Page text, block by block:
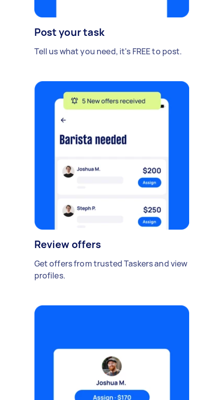
Post your task
Tell us what you need, it's FREE to post.
Review offers
Get offers from trusted Taskers and view
profiles.